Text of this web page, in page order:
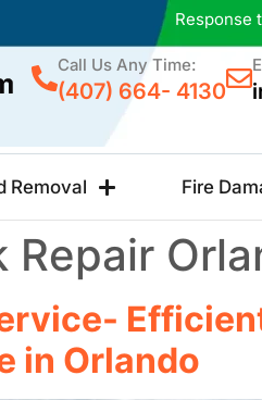
Response
Call Us Any Time:
(407) 664- 4130
Removal Fire
Repair
in Orlando